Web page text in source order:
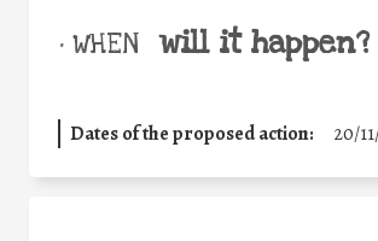
• WHEN will it happen?
Dates of the proposed action: 20/